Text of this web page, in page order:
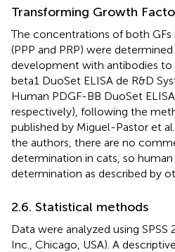
Transforming Growth
The concentrations of both
(PPP and PRP) were
development with antibodies to
beta1 DuoSet ELISA de R&D
Human PDGF-BB DuoSet
respectively), following the
published by Miguel-Pastor et
the authors, there are no
determination in cats, so
determination as described by
2.6. Statistical methods
Data were analyzed using SPSS
Inc., Chicago, USA). A